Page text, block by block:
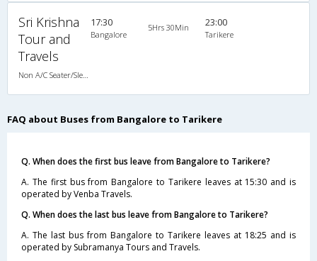
Sri Krishna
Tour and
Travels
17:30
Bangalore
5Hrs 30Min 23:00
Tarikere
FAQ about Buses from Bangalore to Tarikere
Q. When does the first bus leave from Bangalore to Tarikere?
A. The first bus from Bangalore to Tarikere leaves at 15:30 and is
operated by Venba Travels.
Q. When does the last bus leave from Bangalore to Tarikere?
A. The last bus from Bangalore to Tarikere leaves at 18:25 and is
operated by Subramanya Tours and Travels.